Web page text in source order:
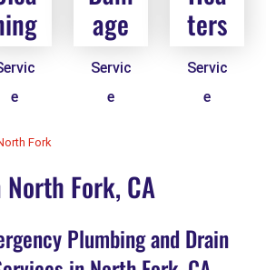
e
age
Servic
e
ters
Servic
e
Fork
Fork, CA
Plumbing and Drain